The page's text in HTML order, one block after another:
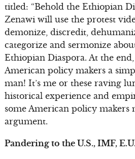
titled: “Behold the Ethiopian
Zenawi will use the protest
demonize, discredit,
categorize and sermonize
Ethiopian Diaspora. At the
American policy makers a
man! It’s me or these raving
historical experience and
some American policy makers
argument.
Pandering to the U.S., IMF,